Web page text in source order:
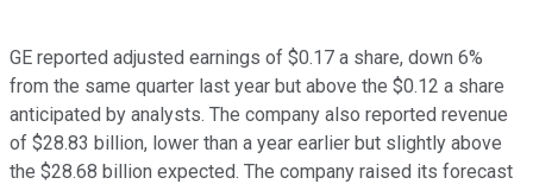
GE reported adjusted earnings of $0.17 a share, down 6%
from the same quarter last year but above the $0.12 a share
anticipated by analysts. The company also reported revenue
of $28.83 billion, lower than a year earlier but slightly above
the $28.68 billion expected. The company raised its forecast